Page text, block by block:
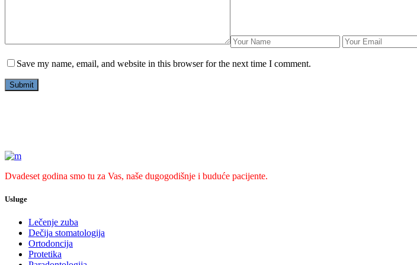
Save my name, email, and website in this browser for the next time I comment.
Dvadeset godina smo tu za Vas, naše dugogodišnje i buduće pacijente.
Usluge
Lečenje zuba
Dečija stomatologija
Ortodoncija
Protetika